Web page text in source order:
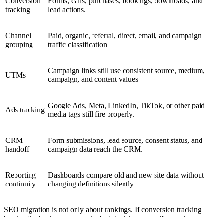
tracking
lead actions.
Channel
grouping
Paid, organic, referral, direct, email, and campaign
traffic classification.
UTMs
Campaign links still use consistent source, medium,
campaign, and content values.
Ads tracking
Google Ads, Meta, LinkedIn, TikTok, or other paid
media tags still fire properly.
CRM
handoff
Form submissions, lead source, consent status, and
campaign data reach the CRM.
Reporting
continuity
Dashboards compare old and new site data without
changing definitions silently.
SEO migration is not only about rankings. If conversion tracking